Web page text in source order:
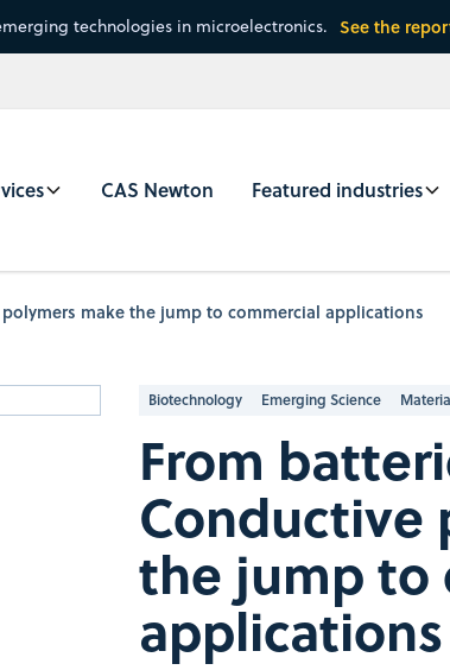
technologies in microelectronics. See the
CAS Newton Featured industries
make the jump to commercial applications
Biotechnology Emerging Science
From
Conductive
the jump to
applications